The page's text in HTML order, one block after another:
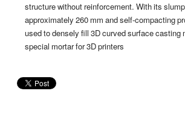
structure without reinforcement. With its
approximately 260 mm and self-compacting
used to densely fill 3D curved surface casting
special mortar for 3D printers